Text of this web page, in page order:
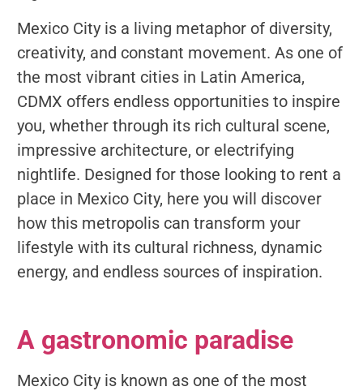
Mexico City is a living metaphor of diversity,
creativity, and constant movement. As one of
the most vibrant cities in Latin America,
CDMX offers endless opportunities to inspire
you, whether through its rich cultural scene,
impressive architecture, or electrifying
nightlife. Designed for those looking to rent a
place in Mexico City, here you will discover
how this metropolis can transform your
lifestyle with its cultural richness, dynamic
energy, and endless sources of inspiration.
A gastronomic paradise
Mexico City is known as one of the most